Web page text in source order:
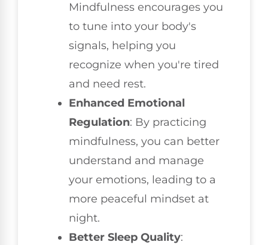
Mindfulness encourages you
to tune into your body's
signals, helping you
recognize when you're tired
and need rest.
Enhanced Emotional
Regulation: By practicing
mindfulness, you can better
understand and manage
your emotions, leading to a
more peaceful mindset at
night.
Better Sleep Quality: